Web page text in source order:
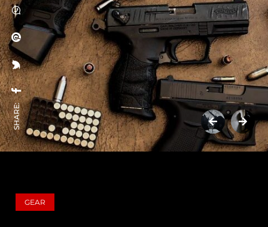
SHARE:
GEAR